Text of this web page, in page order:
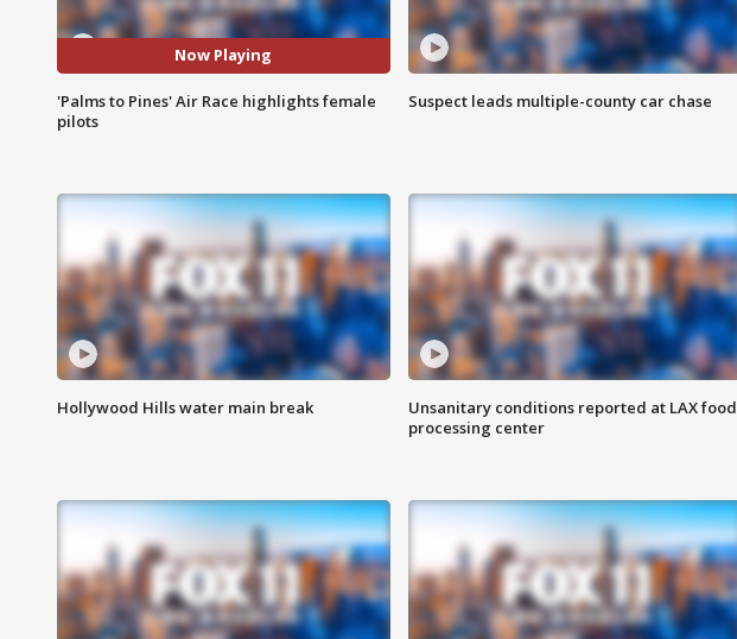
Now Playing
'Palms to Pines' Air Race highlights female
pilots
Suspect leads multiple-county car chase
Hollywood Hills water main break
Unsanitary conditions reported at LAX food
processing center